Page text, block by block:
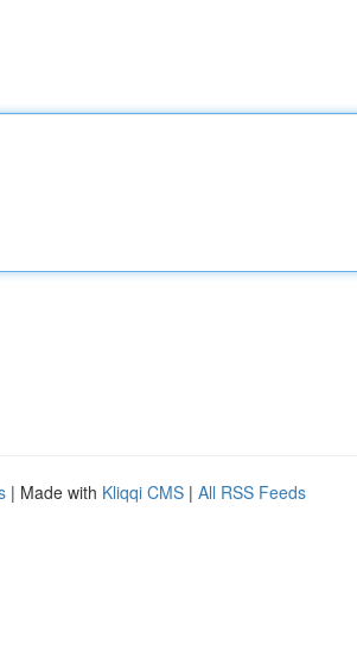
| Made with Kliqqi CMS | All RSS Feeds